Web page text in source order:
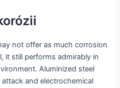
not offer as much corrosion
it still performs admirably in
Aluminized steel
and electrochemical